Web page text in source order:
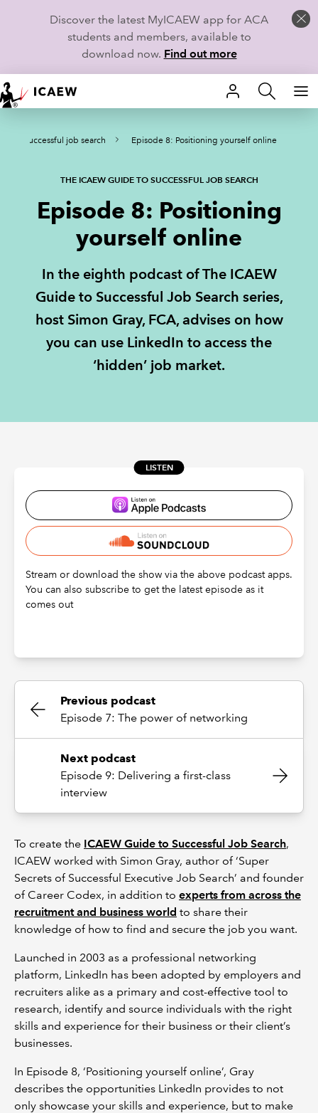
Discover the latest MyICAEW app for ACA
students and members, available to
download now. Find out more
HOME
MEMBERSHIP
CAREERS
TECHNICAL GUIDANCE AND NEWS
COMMUNITIES
REGULATION
to successful job search Episode 8: Positioning yourself online
THE ICAEW GUIDE TO SUCCESSFUL JOB SEARCH
Episode 8: Positioning
yourself online
In the eighth podcast of The ICAEW
Guide to Successful Job Search series,
host Simon Gray, FCA, advises on how
you can use LinkedIn to access the
‘hidden’ job market.
LISTEN
Stream or download the show via the above podcast apps.
You can also subscribe to get the latest episode as it
comes out
Previous podcast
Episode 7: The power of networking
Next podcast
Episode 9: Delivering a first-class
interview
To create the ICAEW Guide to Successful Job Search,
ICAEW worked with Simon Gray, author of ‘Super
Secrets of Successful Executive Job Search’ and founder
of Career Codex, in addition to experts from across the
recruitment and business world to share their
knowledge of how to find and secure the job you want.
Launched in 2003 as a professional networking
platform, LinkedIn has been adopted by employers and
recruiters alike as a primary and cost-effective tool to
research, identify and source individuals with the right
skills and experience for their business or their client’s
businesses.
In Episode 8, ‘Positioning yourself online’, Gray
describes the opportunities LinkedIn provides to not
only showcase your skills and experience, but to make